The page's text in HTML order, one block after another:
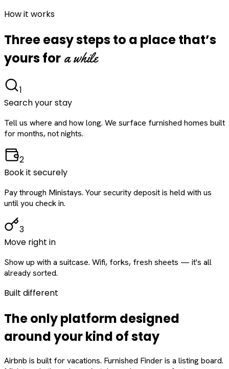
How it works
Three easy steps to a place that’s
yours for a while
1
Search your stay
Tell us where and how long. We surface furnished homes built
for months, not nights.
2
Book it securely
Pay through Ministays. Your security deposit is held with us
until you check in.
3
Move right in
Show up with a suitcase. Wifi, forks, fresh sheets — it's all
already sorted.
Built different
The only platform designed
aroundyourkind of stay
Airbnb is built for vacations. Furnished Finder is a listing board.